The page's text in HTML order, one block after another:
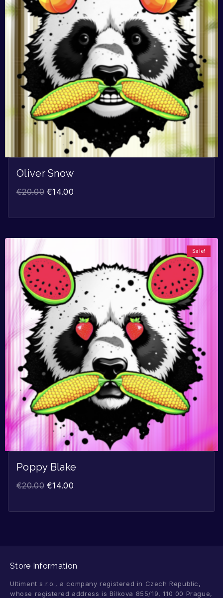
Oliver Snow
€20.00 €14.00
Sale!
Poppy Blake
€20.00 €14.00
Store Information
Ultiment s.r.o., a company registered in Czech Republic,
whose registered address is Bílkova 855/19, 110 00 Prague,